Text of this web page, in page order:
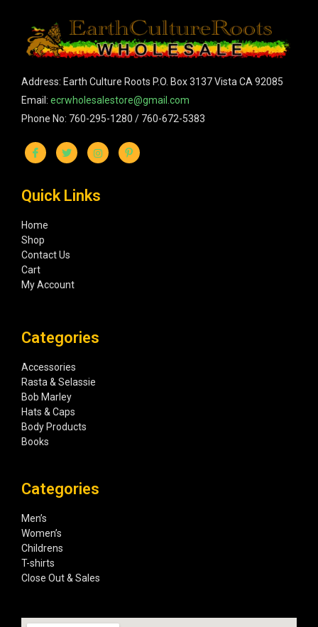
Address: Earth Culture Roots P.O. Box 3137 Vista CA 92085
Email: ecrwholesalestore@gmail.com
Phone No: 760-295-1280 / 760-672-5383
Quick Links
Home
Shop
Contact Us
Cart
My Account
Categories
Accessories
Rasta & Selassie
Bob Marley
Hats & Caps
Body Products
Books
Categories
Men’s
Women’s
Childrens
T-shirts
Close Out & Sales